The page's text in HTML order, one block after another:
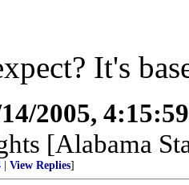
It's
2005,
[Alabama
View Replies]